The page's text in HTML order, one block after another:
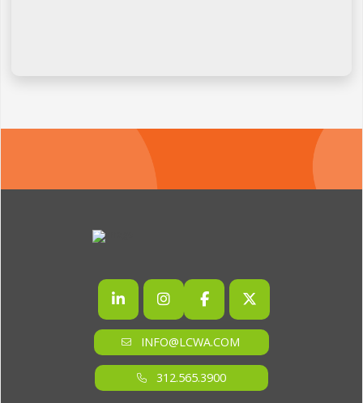
INFO@LCWA.COM
312.565.3900